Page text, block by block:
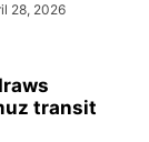
28, 2026
transit